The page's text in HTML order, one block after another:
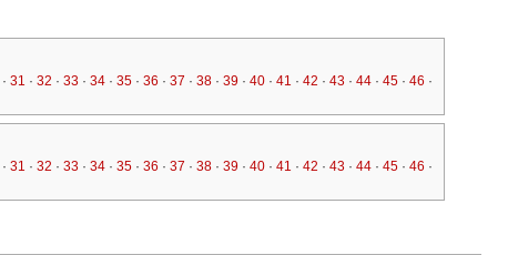
·31 ·32 ·33 ·34 ·35 ·36 ·37 ·38 ·39 ·40 ·41 ·42 ·43 ·44 ·45 ·46 ·
·31 ·32 ·33 ·34 ·35 ·36 ·37 ·38 ·39 ·40 ·41 ·42 ·43 ·44 ·45 ·46 ·